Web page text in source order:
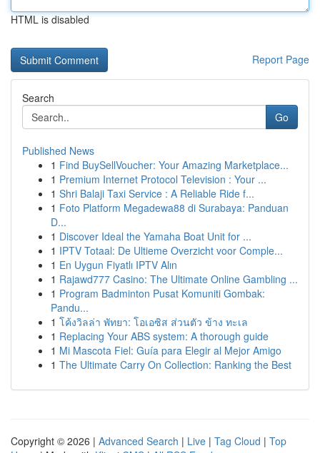
HTML is disabled
Report Page
Search
Go
Published News
1 Find BuySellVoucher: Your Amazing Marketplace...
1 Premium Internet Protocol Television : Your ...
1 Shri Balaji Taxi Service : A Reliable Ride f...
1 Foto Platform Megadewa88 di Surabaya: Panduan
D...
1 Discover Ideal the Yamaha Boat Unit for ...
1 IPTV Totaal: De Ultieme Overzicht voor Comple...
1 En Uygun Fiyatlı IPTV Alın
1 Rajawd777 Casino: The Ultimate Online Gambling ...
1 Program Badminton Pusat Komuniti Gombak:
Pandu...
1 โค้งวิลล่า พัทยา: โอเอซิส ส่วนตัว ข้าง ทะเล
1 Replacing Your ABS system: A thorough guide
1 Mi Mascota Fiel: Guía para Elegir al Mejor Amigo
1 The Ultimate Carry On Collection: Ranking the Best
Copyright © 2026 | Advanced Search | Live | Tag Cloud | Top